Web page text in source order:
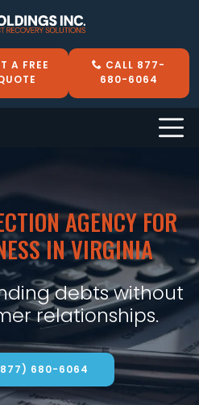
A FREE
CALL 877-
680-6064
AGENCY FOR
IN VIRGINIA
debts without
relationships.
680-6064